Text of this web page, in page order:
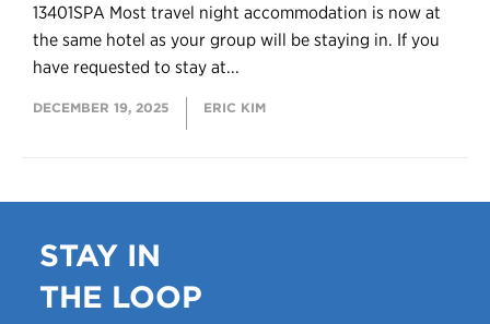
13401SPA Most travel night accommodation is now at
the same hotel as your group will be staying in. If you
have requested to stay at...
DECEMBER 19, 2025 ERIC KIM
STAY IN
THE LOOP